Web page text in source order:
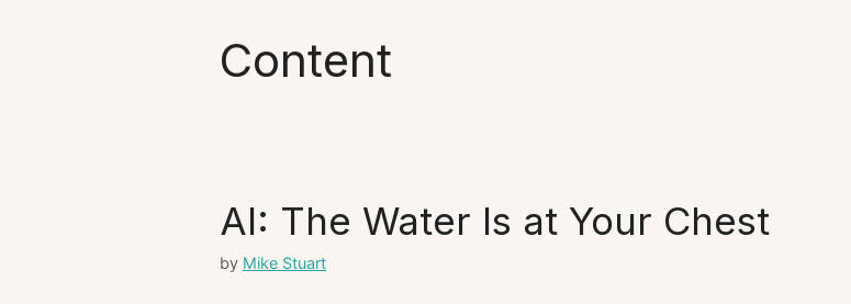
Content
AI: The Water Is at Your Chest
by Mike Stuart